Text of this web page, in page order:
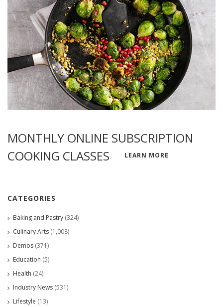
MONTHLY ONLINE SUBSCRIPTION
COOKING CLASSES
LEARN MORE
CATEGORIES
Baking and Pastry (324)
Culinary Arts (1,008)
Demos (371)
Education (5)
Health (24)
Industry News (531)
Lifestyle (13)